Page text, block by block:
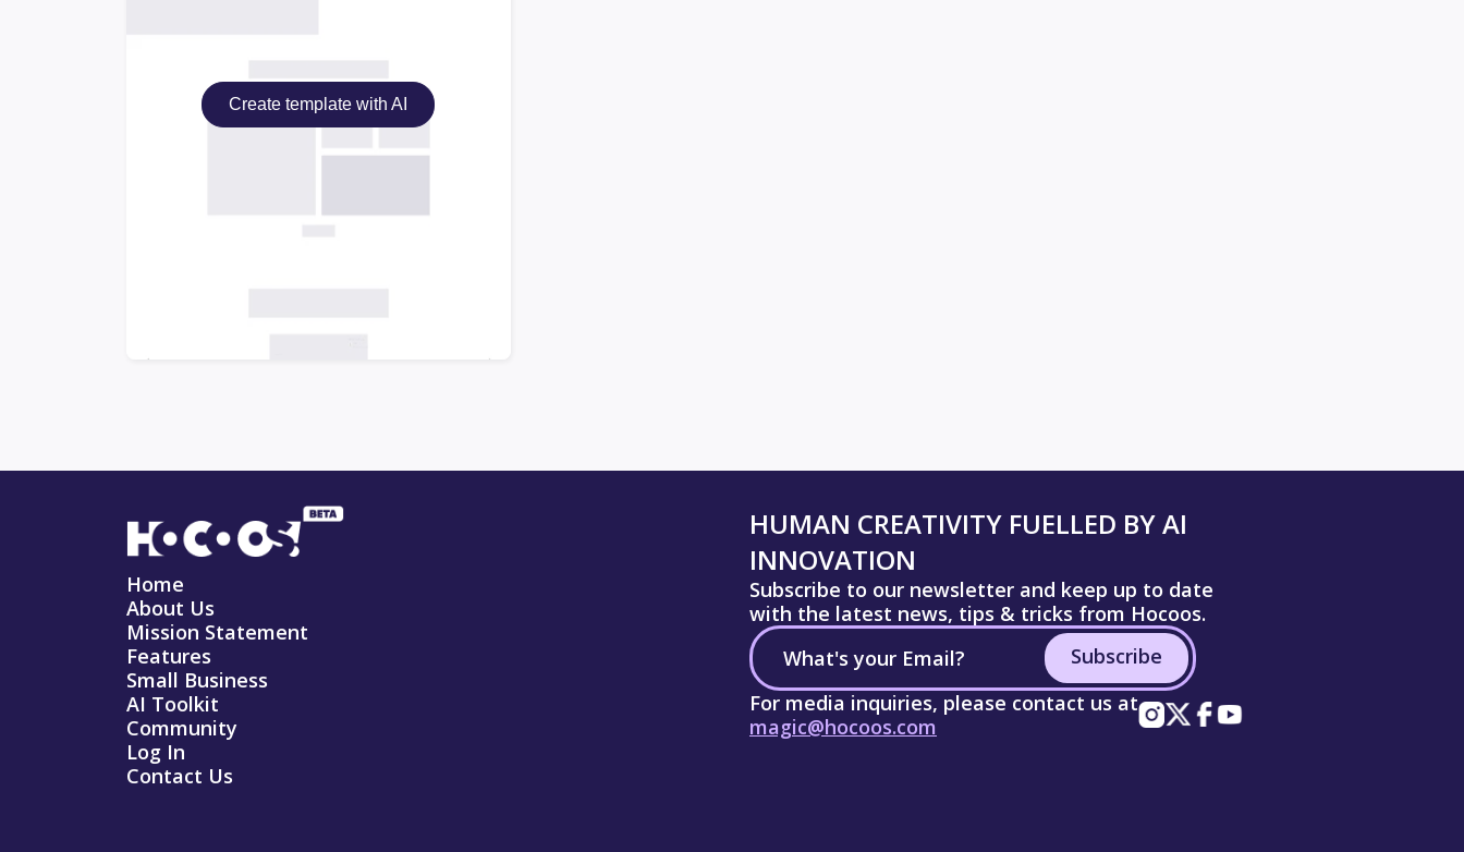
Create template with AI
Home
About Us
Mission Statement
Features
Small Business
AI Toolkit
Community
Log In
Contact Us
HUMAN CREATIVITY FUELLED BY AI
INNOVATION
Subscribe to our newsletter and keep up to date
with the latest news, tips & tricks from Hocoos.
Subscribe
For media inquiries, please contact us at
magic@hocoos.com